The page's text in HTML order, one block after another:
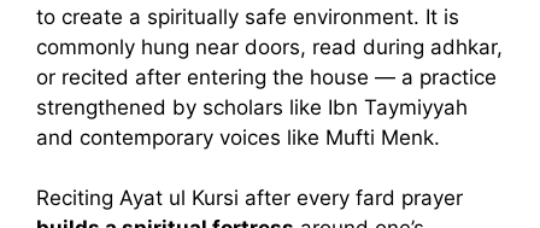
to create a spiritually safe environment. It is
commonly hung near doors, read during adhkar,
or recited after entering the house — a practice
strengthened by scholars like Ibn Taymiyyah
and contemporary voices like Mufti Menk.
Reciting Ayat ul Kursi after every fard prayer